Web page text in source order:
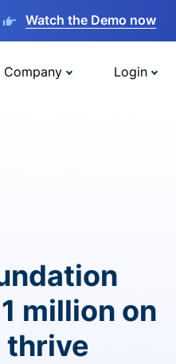
Watch the Demo now
Company Login
million on
thrive